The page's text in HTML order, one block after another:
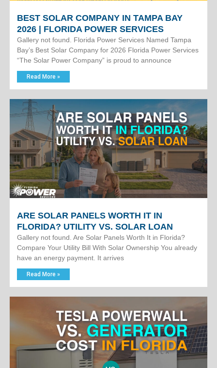
BEST SOLAR COMPANY IN TAMPA BAY
2026 | FLORIDA POWER SERVICES
Gallery not found. Florida Power Services Named Tampa
Bay’s Best Solar Company for 2026 Florida Power Services
“The Solar Power Company” is proud to announce
Read More »
ARE SOLAR PANELS WORTH IT IN
FLORIDA? UTILITY VS. SOLAR LOAN
Gallery not found. Are Solar Panels Worth It in Florida?
Compare Your Utility Bill With Solar Ownership You already
have an energy payment. It arrives
Read More »